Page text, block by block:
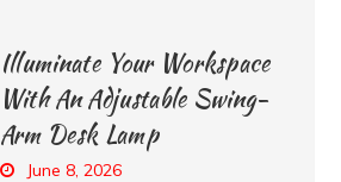
Illuminate Your Workspace
With An Adjustable Swing-
Arm Desk Lamp
June 8, 2026